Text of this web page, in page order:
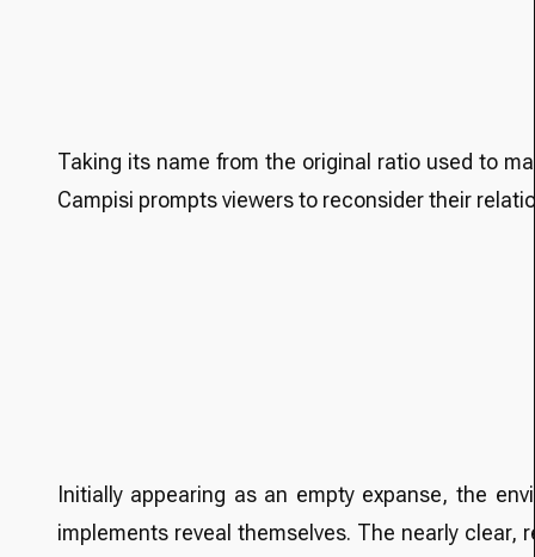
Taking its name from the original ratio used to
Campisi prompts viewers to reconsider their
Initially appearing as an empty expanse, the
implements reveal themselves. The nearly